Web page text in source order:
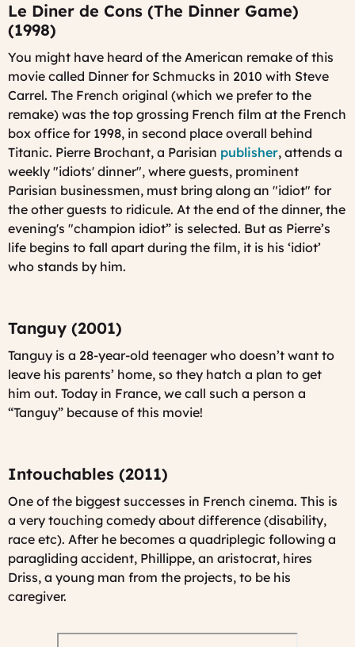
Le Diner de Cons (The Dinner Game)
(1998)
You might have heard of the American remake of this
movie called Dinner for Schmucks in 2010 with Steve
Carrel. The French original (which we prefer to the
remake) was the top grossing French film at the French
box office for 1998, in second place overall behind
Titanic. Pierre Brochant, a Parisian publisher, attends a
weekly "idiots' dinner", where guests, prominent
Parisian businessmen, must bring along an "idiot" for
the other guests to ridicule. At the end of the dinner, the
evening's "champion idiot” is selected. But as Pierre’s
life begins to fall apart during the film, it is his ‘idiot’
who stands by him.
Tanguy (2001)
Tanguy is a 28-year-old teenager who doesn’t want to
leave his parents’ home, so they hatch a plan to get
him out. Today in France, we call such a person a
“Tanguy” because of this movie!
Intouchables (2011)
One of the biggest successes in French cinema. This is
a very touching comedy about difference (disability,
race etc). After he becomes a quadriplegic following a
paragliding accident, Phillippe, an aristocrat, hires
Driss, a young man from the projects, to be his
caregiver.